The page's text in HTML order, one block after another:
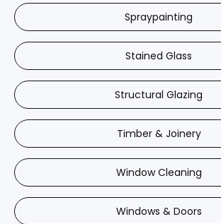
Spraypainting
Stained Glass
Structural Glazing
Timber & Joinery
Window Cleaning
Windows & Doors